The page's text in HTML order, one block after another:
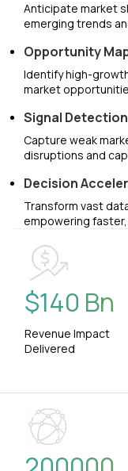
Anticipate market
emerging trends
Opportunity
Identify high-
market
Signal Detection
Capture weak
disruptions and
Decision
Transform vast
empowering
$140 Bn
Revenue Impact
Delivered